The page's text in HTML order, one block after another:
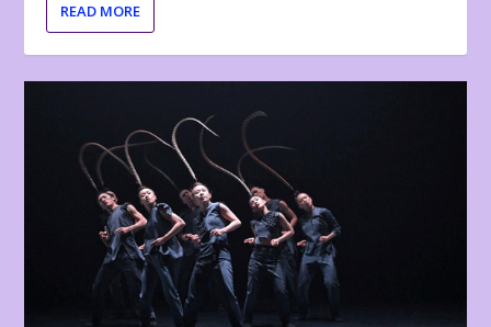
READ MORE